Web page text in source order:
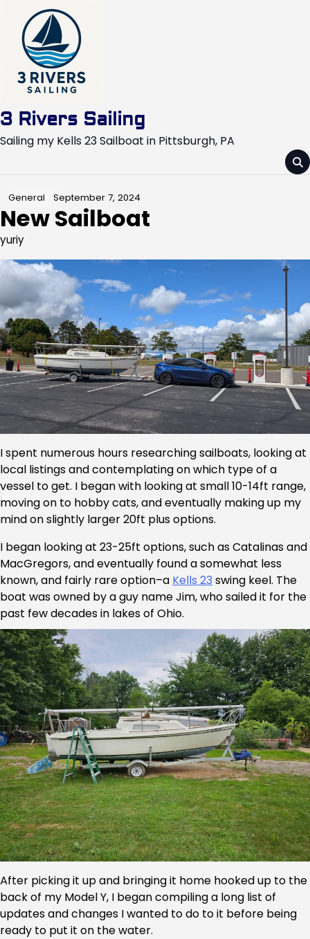
content
3 Rivers Sailing
Sailing my Kells 23 Sailboat in Pittsburgh, PA
General September 7, 2024
New Sailboat
yuriy
I spent numerous hours researching sailboats, looking at
local listings and contemplating on which type of a
vessel to get. I began with looking at small 10-14ft range,
moving on to hobby cats, and eventually making up my
mind on slightly larger 20ft plus options.
I began looking at 23-25ft options, such as Catalinas and
MacGregors, and eventually found a somewhat less
known, and fairly rare option–a Kells 23 swing keel. The
boat was owned by a guy name Jim, who sailed it for the
past few decades in lakes of Ohio.
After picking it up and bringing it home hooked up to the
back of my Model Y, I began compiling a long list of
updates and changes I wanted to do to it before being
ready to put it on the water.